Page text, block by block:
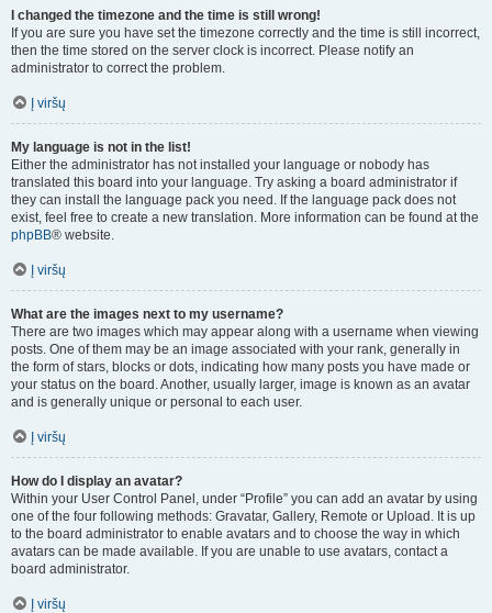
I changed the timezone and the time is still wrong!
If you are sure you have set the timezone correctly and the time is still incorrect,
then the time stored on the server clock is incorrect. Please notify an
administrator to correct the problem.
Į viršų
My language is not in the list!
Either the administrator has not installed your language or nobody has
translated this board into your language. Try asking a board administrator if
they can install the language pack you need. If the language pack does not
exist, feel free to create a new translation. More information can be found at the
phpBB® website.
Į viršų
What are the images next to my username?
There are two images which may appear along with a username when viewing
posts. One of them may be an image associated with your rank, generally in
the form of stars, blocks or dots, indicating how many posts you have made or
your status on the board. Another, usually larger, image is known as an avatar
and is generally unique or personal to each user.
Į viršų
How do I display an avatar?
Within your User Control Panel, under “Profile” you can add an avatar by using
one of the four following methods: Gravatar, Gallery, Remote or Upload. It is up
to the board administrator to enable avatars and to choose the way in which
avatars can be made available. If you are unable to use avatars, contact a
board administrator.
Į viršų